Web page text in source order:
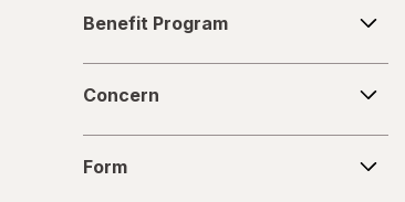
Program
Benefit Program
Concern
Form